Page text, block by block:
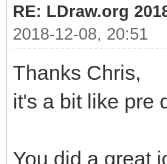
RE: LDraw.org
2018-12-08, 20:51
Thanks Chris,
it's a bit like pre
You did a great